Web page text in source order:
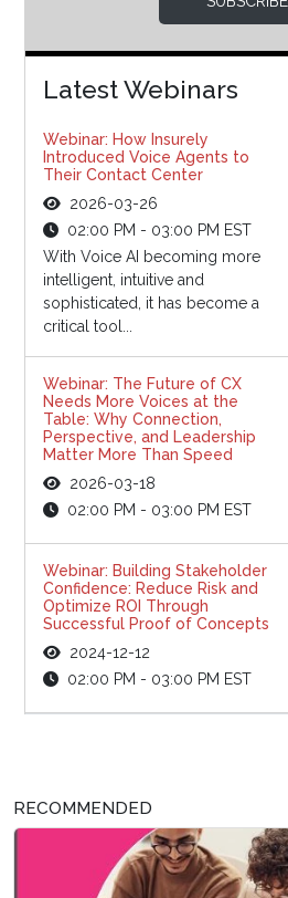
Latest Webinars
Webinar: How Insurely
Introduced Voice Agents to
Their Contact Center
2026-03-26
02:00 PM - 03:00 PM EST
With Voice AI becoming more
intelligent, intuitive and
sophisticated, it has become a
critical tool...
Webinar: The Future of CX
Needs More Voices at the
Table: Why Connection,
Perspective, and Leadership
Matter More Than Speed
2026-03-18
02:00 PM - 03:00 PM EST
Webinar: Building Stakeholder
Confidence: Reduce Risk and
Optimize ROI Through
Successful Proof of Concepts
2024-12-12
02:00 PM - 03:00 PM EST
RECOMMENDED